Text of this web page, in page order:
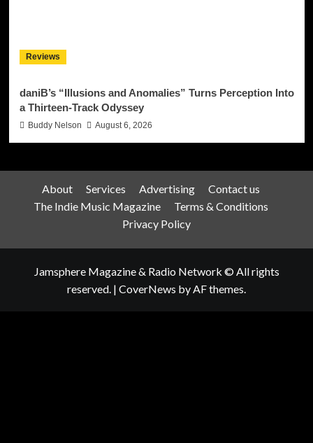
Reviews
daniB’s “Illusions and Anomalies” Turns Perception Into
a Thirteen-Track Odyssey
Buddy Nelson August 6, 2026
About Services Advertising
Contact us
The Indie Music Magazine
Terms & Conditions
Privacy Policy
Jamsphere Magazine & Radio Network © All rights
reserved. | CoverNews by AF themes.